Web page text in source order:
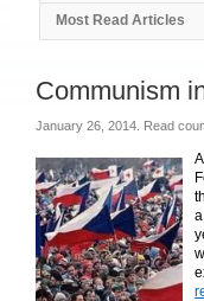
Most Read Articles
Communism
January 26, 2014. Read